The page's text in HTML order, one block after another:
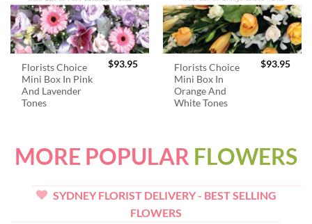
Florists Choice
Mini Box In Pink
And Lavender
Tones
$93.95
Florists Choice
Mini Box In
Orange And
White Tones
$93.95
MORE POPULAR FLOWERS
SYDNEY FLORIST DELIVERY - BEST SELLING
FLOWERS